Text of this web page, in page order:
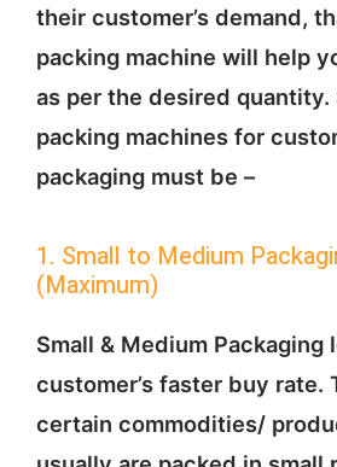
their customer’s demand,
packing machine will help
as per the desired
packing machines for
packaging must be –
1. Small to Medium
(Maximum)
Small & Medium Packaging
customer’s faster buy rate.
certain commodities/